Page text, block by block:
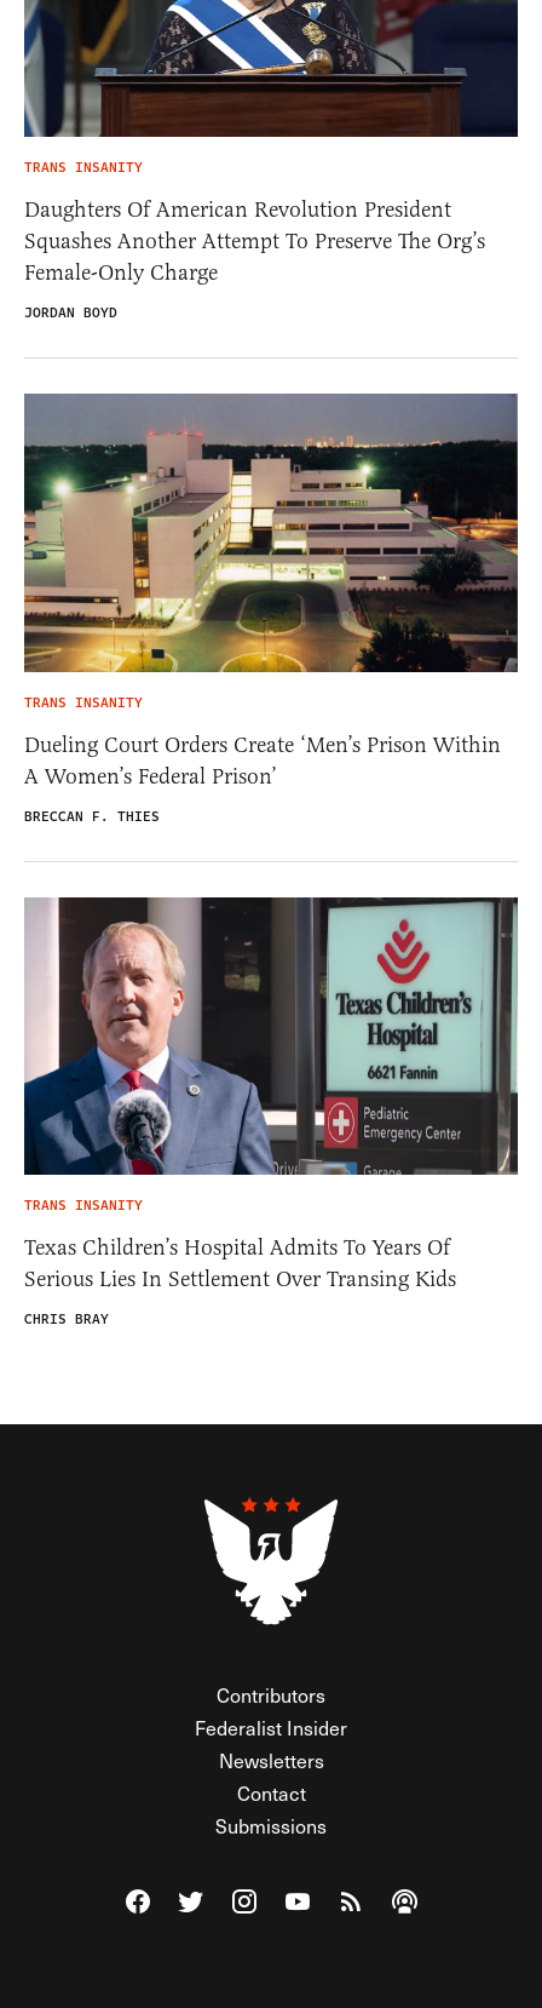
TRANS INSANITY
Daughters Of American Revolution President
Squashes Another Attempt To Preserve The Org’s
Female-Only Charge
JORDAN BOYD
TRANS INSANITY
Dueling Court Orders Create ‘Men’s Prison Within
A Women’s Federal Prison’
BRECCAN F. THIES
TRANS INSANITY
Texas Children’s Hospital Admits To Years Of
Serious Lies In Settlement Over Transing Kids
CHRIS BRAY
Contributors
Federalist Insider
Newsletters
Contact
Submissions
Visit The Federalist on Facebook
Visit The Federalist on Twitter
Visit The Federalist on Instagram
Watch The Federalist on
View The Federalist
Listen to The